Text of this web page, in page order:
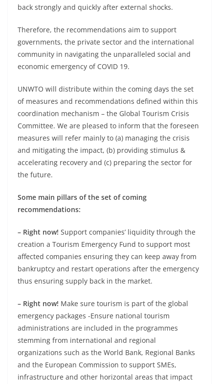
back strongly and quickly after external shocks.
Therefore, the recommendations aim to support
governments, the private sector and the international
community in navigating the unparalleled social and
economic emergency of COVID 19.
UNWTO will distribute within the coming days the set
of measures and recommendations defined within this
coordination mechanism – the Global Tourism Crisis
Committee. We are pleased to inform that the foreseen
measures will refer mainly to (a) managing the crisis
and mitigating the impact, (b) providing stimulus &
accelerating recovery and (c) preparing the sector for
the future.
Some main pillars of the set of coming
recommendations:
– Right now! Support companies’ liquidity through the
creation a Tourism Emergency Fund to support most
affected companies ensuring they can keep away from
bankruptcy and restart operations after the emergency
thus ensuring supply back in the market.
– Right now! Make sure tourism is part of the global
emergency packages -Ensure national tourism
administrations are included in the programmes
stemming from international and regional
organizations such as the World Bank, Regional Banks
and the European Commission to support SMEs,
infrastructure and other horizontal areas that impact